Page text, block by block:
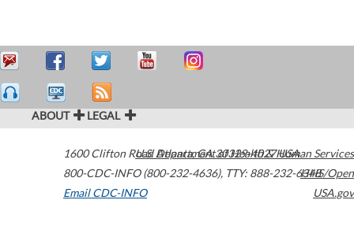
ABOUT LEGAL
1600 Clifton Road Atlanta,GA30329-4027USA
800-CDC-INFO (800-232-4636), TTY: 888-232-6348
Email CDC-INFO
U.S. Department of Health & Human Services
HHS/Open
USA.gov